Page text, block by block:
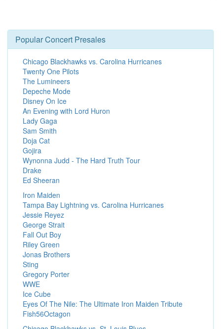
Popular Concert Presales
Chicago Blackhawks vs. Carolina Hurricanes
Twenty One Pilots
The Lumineers
Depeche Mode
Disney On Ice
An Evening with Lord Huron
Lady Gaga
Sam Smith
Doja Cat
Gojira
Wynonna Judd - The Hard Truth Tour
Drake
Ed Sheeran
Iron Maiden
Tampa Bay Lightning vs. Carolina Hurricanes
Jessie Reyez
George Strait
Fall Out Boy
Riley Green
Jonas Brothers
Sting
Gregory Porter
WWE
Ice Cube
Eyes Of The Nile: The Ultimate Iron Maiden Tribute
Fish56Octagon